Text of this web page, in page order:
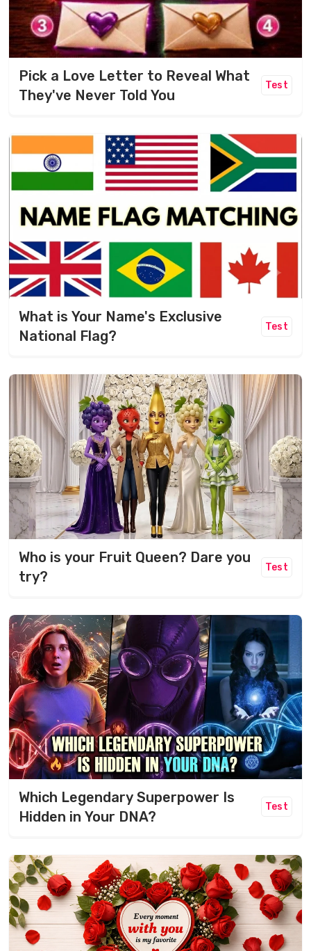
Pick a Love Letter to Reveal What
They've Never Told You
Test
What is Your Name's Exclusive
National Flag?
Test
Who is your Fruit Queen? Dare you
try?
Test
Which Legendary Superpower Is
Hidden in Your DNA?
Test